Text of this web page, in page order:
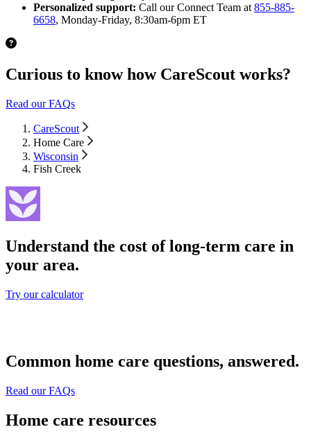
Personalized support: Call our Connect Team at 855-885-
6658, Monday-Friday, 8:30am-6pm ET
Curious to know how CareScout works?
Read our FAQs
CareScout
Home Care
Wisconsin
Fish Creek
Understand the cost of long-term care in
your area.
Try our calculator
Common home care questions, answered.
Read our FAQs
Home care resources